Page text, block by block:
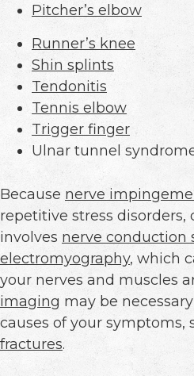
Pitcher’s elbow
Runner’s knee
Shin splints
Tendonitis
Tennis elbow
Trigger finger
Ulnar tunnel
Because nerve
repetitive stress
involves nerve conduction
electromyography, which
your nerves and muscles
imaging may be
causes of your symptoms,
fractures.